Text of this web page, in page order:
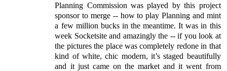
Planning Commission was played by this project
sponsor to merge -- how to play Planning and mint
a few million bucks in the meantime. It was in this
week Socketsite and amazingly the -- if you look at
the pictures the place was completely redone in that
kind of white, chic modern, it’s staged beautifully
and it just came on the market and it went from